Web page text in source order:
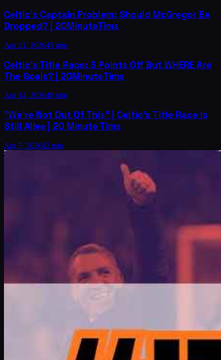
Celtic's Captain Problem: Should McGregor Be
Dropped? | 20MinuteTims
Apr 21, 202645 min
Celtic's Title Race: 3 Points Off But WHERE Are
The Goals? | 20MinuteTims
Apr 14, 202648 min
"We're Not Out Of This" | Celtic's Title Race Is
Still Alive | 20 Minute Tims
Apr 7, 202642 min